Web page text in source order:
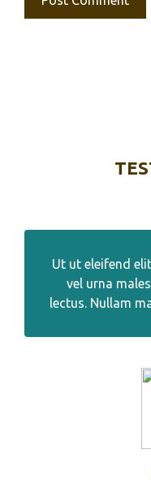
Ut ut eleifend
vel urna
lectus. Nullam